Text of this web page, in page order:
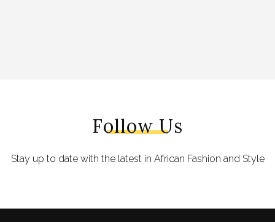
Follow Us
Stay up to date with the latest in African Fashion and Style